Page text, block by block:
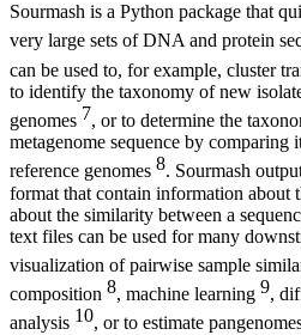
Sourmash is a Python package that
very large sets of DNA and protein
can be used to, for example, cluster
to identify the taxonomy of new
genomes 7, or to determine the
metagenome sequence by comparing
reference genomes 8. Sourmash
format that contain information about
about the similarity between a
text files can be used for many
visualization of pairwise sample
composition 8, machine learning 9,
analysis 10, or to estimate